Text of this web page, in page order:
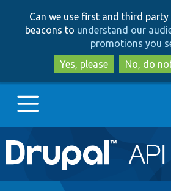
to
main
to
Can we use first and third
beacons to understand our
promotions you
Yes, please
No, do
Main
navigation
Go to Drupal.org
Drupal 7